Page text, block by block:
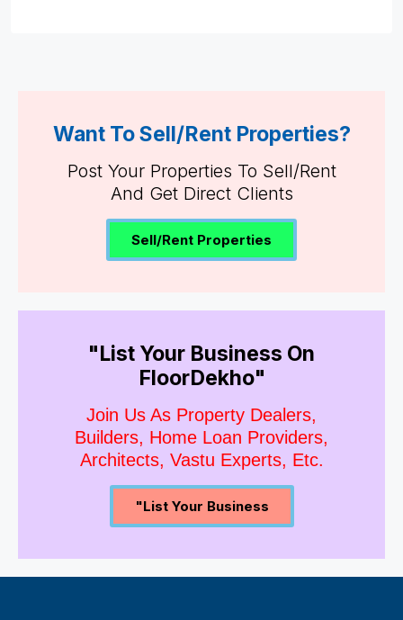
Want To Sell/Rent Properties?
Post Your Properties To Sell/Rent
And Get Direct Clients
Sell/Rent Properties
"List Your Business On
FloorDekho"
Join Us As Property Dealers,
Builders, Home Loan Providers,
Architects, Vastu Experts, Etc.
"List Your Business